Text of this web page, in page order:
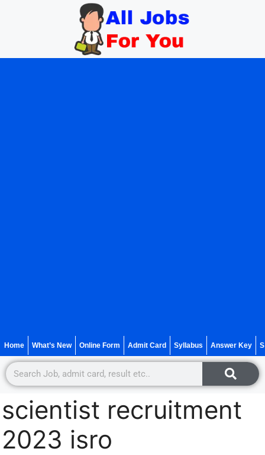
Home What’s New Online Form Admit Card Syllabus Answer Key
scientist recruitment
2023 isro